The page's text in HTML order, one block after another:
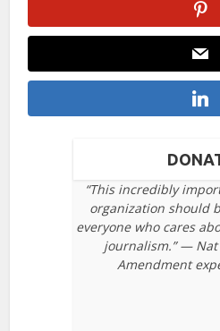
“This incredibly
organization should
everyone who cares
journalism.” — Nat
Amendment